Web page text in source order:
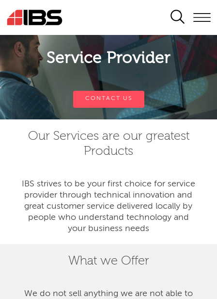
SEARCH
Service Provider
CONTACT US
Our Services are our greatest
Products
IBS strives to be your first choice for service
provider through technical innovation and
great customer service delivered locally by
people who understand technology and
your business needs
What we Offer
We do not sell anything we are not able to